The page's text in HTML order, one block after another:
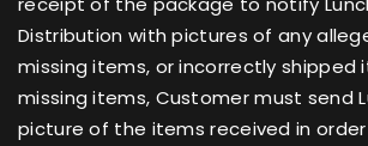
Distribution with pictures of any
missing items, or incorrectly shipped
missing items, Customer must send
picture of the items received in